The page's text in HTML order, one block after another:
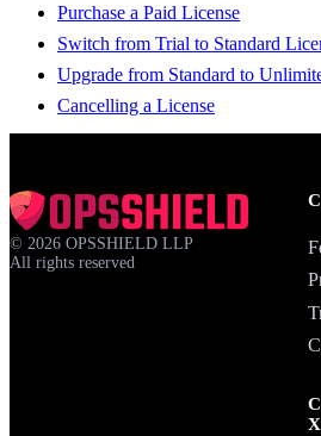
Purchase a Paid License
Switch from Trial to Standard
Upgrade from Standard to
Cancelling a License
© 2026 OPSSHIELD LLP
All rights reserved
X